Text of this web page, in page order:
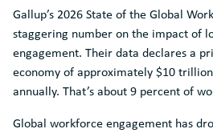
Gallup’s 2026 State of the Global
staggering number on the impact of
engagement. Their data declares a
economy of approximately $10
annually. That’s about 9 percent of
Global workforce engagement has